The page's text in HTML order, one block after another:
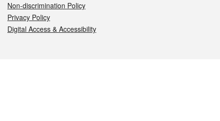
Non-discrimination Policy
Privacy Policy
Digital Access & Accessibility